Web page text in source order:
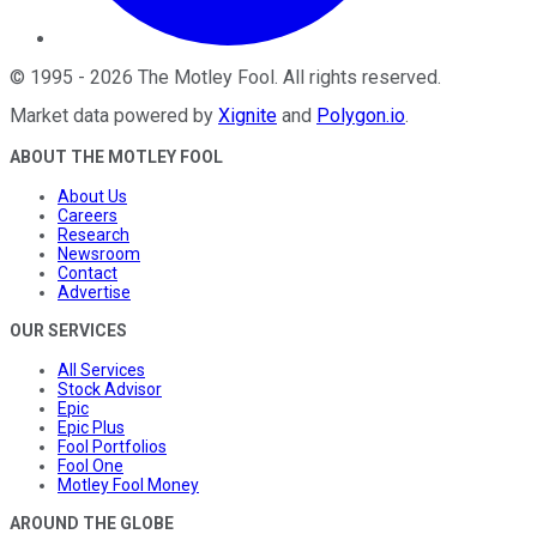
© 1995 - 2026 The Motley Fool. All rights reserved.
Market data powered by Xignite and Polygon.io.
ABOUT THE MOTLEY FOOL
About Us
Careers
Research
Newsroom
Contact
Advertise
OUR SERVICES
All Services
Stock Advisor
Epic
Epic Plus
Fool Portfolios
Fool One
Motley Fool Money
AROUND THE GLOBE